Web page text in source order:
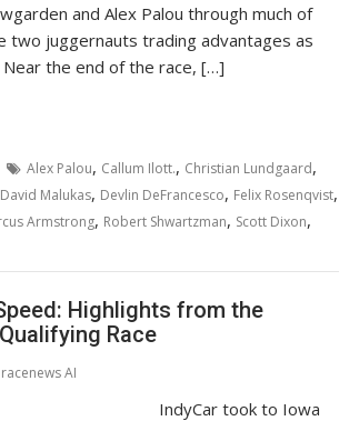
and Alex Palou through much of
two juggernauts trading advantages as
the end of the race, […]
Alex Palou, Callum Ilott., Christian Lundgaard,
David Malukas, Devlin DeFrancesco, Felix Rosenqvist,
Armstrong, Robert Shwartzman, Scott Dixon,
Highlights from the
Race
AI
IndyCar took to Iowa